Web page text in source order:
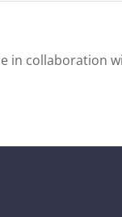
in collaboration